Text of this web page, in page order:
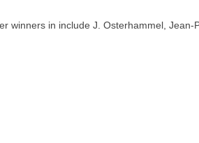
winners in include J. Osterhammel, Jean-